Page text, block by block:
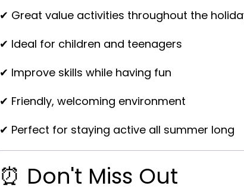
✔ Great value activities throughout the
✔ Ideal for children and teenagers
✔ Improve skills while having fun
✔ Friendly, welcoming environment
✔ Perfect for staying active all summer long
⏰ Don't Miss Out